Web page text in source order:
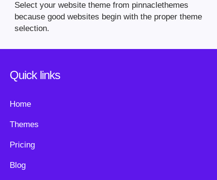
Select your website theme from pinnaclethemes
because good websites begin with the proper theme
selection.
Quick links
Home
Themes
Pricing
Blog